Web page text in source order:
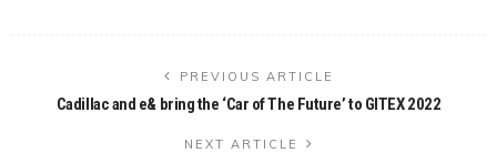
PREVIOUS ARTICLE
Cadillac and e& bring the ‘Car of The Future’ to GITEX 2022
NEXT ARTICLE